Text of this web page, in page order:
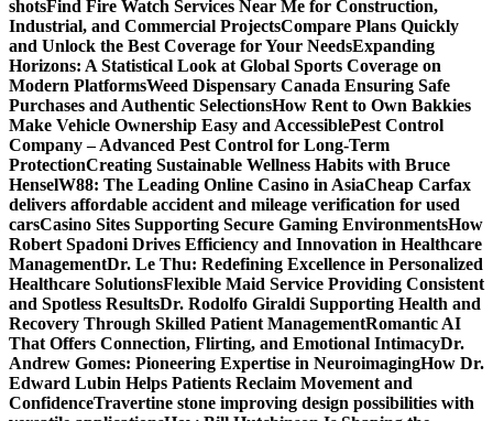
shotsFind Fire Watch Services Near Me for Construction,
Industrial, and Commercial ProjectsCompare Plans Quickly
and Unlock the Best Coverage for Your NeedsExpanding
Horizons: A Statistical Look at Global Sports Coverage on
Modern PlatformsWeed Dispensary Canada Ensuring Safe
Purchases and Authentic SelectionsHow Rent to Own Bakkies
Make Vehicle Ownership Easy and AccessiblePest Control
Company – Advanced Pest Control for Long-Term
ProtectionCreating Sustainable Wellness Habits with Bruce
HenselW88: The Leading Online Casino in AsiaCheap Carfax
delivers affordable accident and mileage verification for used
carsCasino Sites Supporting Secure Gaming EnvironmentsHow
Robert Spadoni Drives Efficiency and Innovation in Healthcare
ManagementDr. Le Thu: Redefining Excellence in Personalized
Healthcare SolutionsFlexible Maid Service Providing Consistent
and Spotless ResultsDr. Rodolfo Giraldi Supporting Health and
Recovery Through Skilled Patient ManagementRomantic AI
That Offers Connection, Flirting, and Emotional IntimacyDr.
Andrew Gomes: Pioneering Expertise in NeuroimagingHow Dr.
Edward Lubin Helps Patients Reclaim Movement and
ConfidenceTravertine stone improving design possibilities with